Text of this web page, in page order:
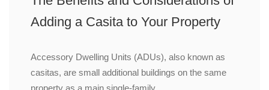
Adding a Casita to Your Property
Accessory Dwelling Units (ADUs), also known as
casitas, are small additional buildings on the same